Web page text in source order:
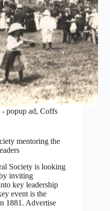
popup ad, Coffs
mentoring the
Society is looking
inviting
key leadership
event is the
1881. Advertise